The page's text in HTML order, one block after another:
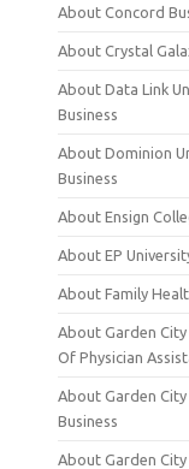
About Concord
About Crystal
About Data Link
Business
About Dominion
Business
About Ensign
About EP
About Family
About Garden
Of Physician
About Garden
Business
About Garden